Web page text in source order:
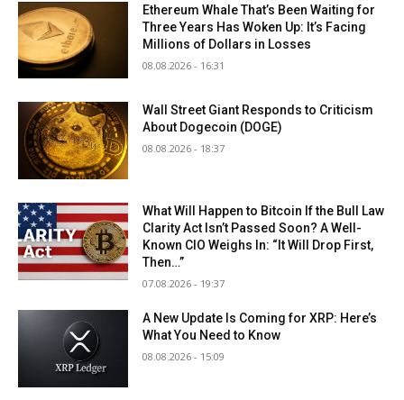
Ethereum Whale That’s Been Waiting for
Three Years Has Woken Up: It’s Facing
Millions of Dollars in Losses
08.08.2026 - 16:31
Wall Street Giant Responds to Criticism
About Dogecoin (DOGE)
08.08.2026 - 18:37
What Will Happen to Bitcoin If the Bull Law
Clarity Act Isn’t Passed Soon? A Well-
Known CIO Weighs In: “It Will Drop First,
Then…”
07.08.2026 - 19:37
A New Update Is Coming for XRP: Here’s
What You Need to Know
08.08.2026 - 15:09